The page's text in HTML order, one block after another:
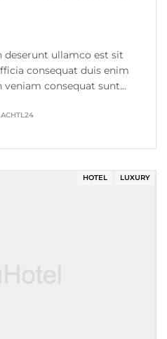
ullamco est sit
consequat duis enim
consequat sunt
HOTEL LUXURY